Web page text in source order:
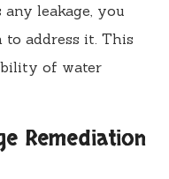
leakage, you
address it. This
of water
Remediation